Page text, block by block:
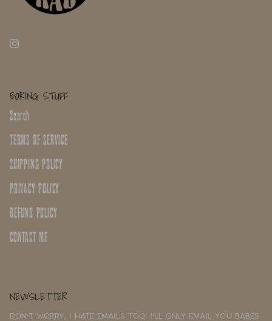
BORING STUFF
Search
TERMS OF SERVICE
SHIPPING POLICY
PRIVACY POLICY
REFUND POLICY
CONTACT ME
NEWSLETTER
Don't worry, I hate emails too! I'll only email you babes